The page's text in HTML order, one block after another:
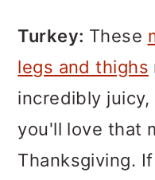
Turkey: These
legs and thighs
incredibly
you'll love that
Thanksgiving.